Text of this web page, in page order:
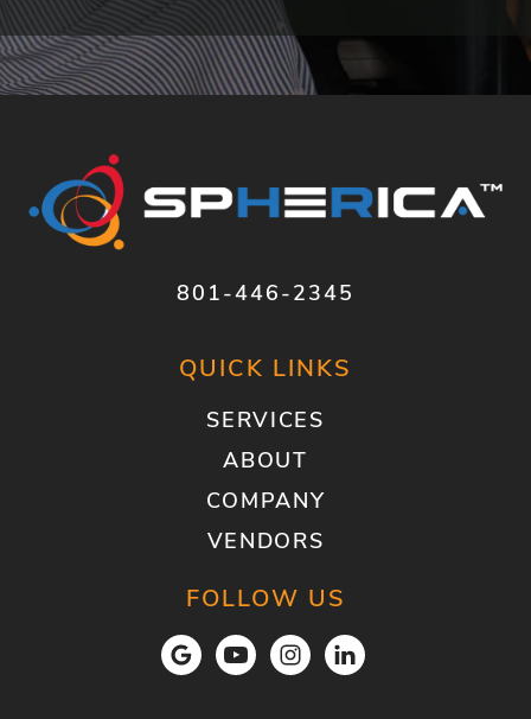
801-446-2345
QUICK LINKS
SERVICES
ABOUT
COMPANY
VENDORS
FOLLOW US